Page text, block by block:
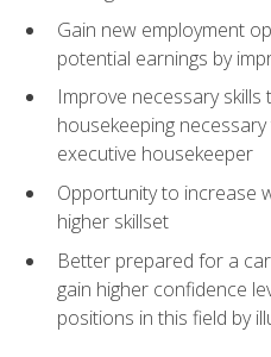
Gain new employment
potential earnings by
Improve necessary
housekeeping
executive housekeeper
Opportunity to increase
higher skillset
Better prepared for a
gain higher confidence
positions in this field by